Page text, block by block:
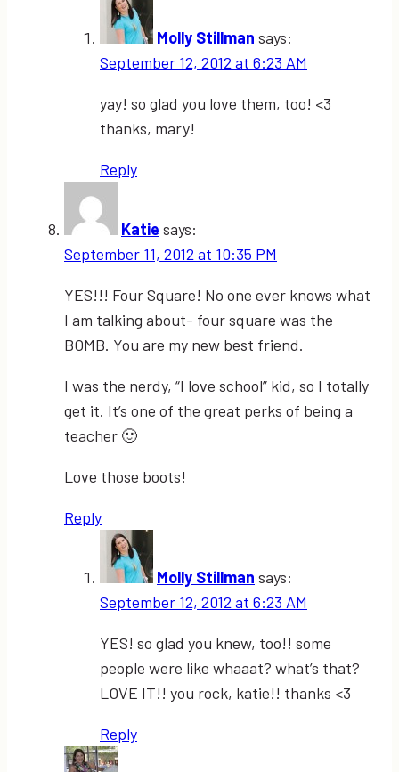
Molly Stillman says:
September 12, 2012 at 6:23 AM
yay! so glad you love them, too! <3
thanks, mary!
Reply
Katie says:
September 11, 2012 at 10:35 PM
YES!!! Four Square! No one ever knows what
I am talking about- four square was the
BOMB. You are my new best friend.
I was the nerdy, “I love school” kid, so I totally
get it. It’s one of the great perks of being a
teacher 🙂
Love those boots!
Reply
Molly Stillman says:
September 12, 2012 at 6:23 AM
YES! so glad you knew, too!! some
people were like whaaat? what’s that?
LOVE IT!! you rock, katie!! thanks <3
Reply